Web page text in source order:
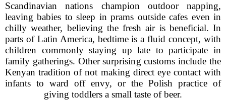
Scandinavian nations champion outdoor napping,
leaving babies to sleep in prams outside cafes even in
chilly weather, believing the fresh air is beneficial. In
parts of Latin America, bedtime is a fluid concept, with
children commonly staying up late to participate in
family gatherings. Other surprising customs include the
Kenyan tradition of not making direct eye contact with
infants to ward off envy, or the Polish practice of
giving toddlers a small taste of beer.